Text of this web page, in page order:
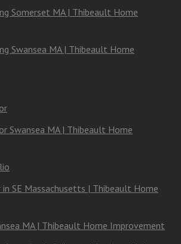
Somerset MA | Thibeault Home
Swansea MA | Thibeault Home
Swansea MA | Thibeault Home
in SE Massachusetts | Thibeault Home
MA | Thibeault Home Improvement